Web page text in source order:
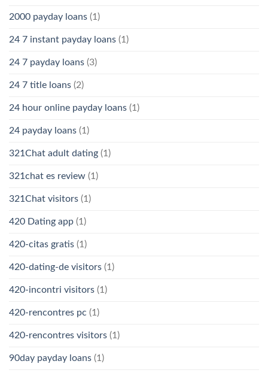
2000 payday loans (1)
24 7 instant payday loans (1)
24 7 payday loans (3)
24 7 title loans (2)
24 hour online payday loans (1)
24 payday loans (1)
321Chat adult dating (1)
321chat es review (1)
321Chat visitors (1)
420 Dating app (1)
420-citas gratis (1)
420-dating-de visitors (1)
420-incontri visitors (1)
420-rencontres pc (1)
420-rencontres visitors (1)
90day payday loans (1)